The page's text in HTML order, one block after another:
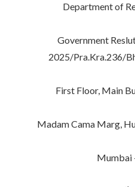
Department of
Government
2025/Pra.Kra.236/
First Floor, Main
Madam Cama Marg,
Mumbai